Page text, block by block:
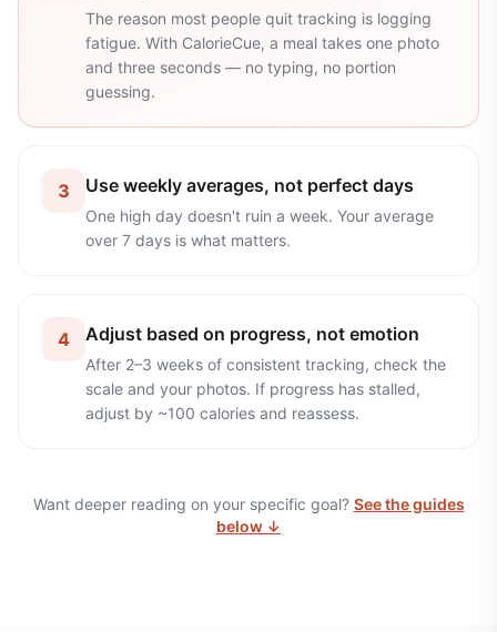
The reason most people quit tracking is logging
fatigue. With CalorieCue, a meal takes one photo
and three seconds — no typing, no portion
guessing.
3 Use weekly averages, not perfect days
One high day doesn't ruin a week. Your average
over 7 days is what matters.
4 Adjust based on progress, not emotion
After 2–3 weeks of consistent tracking, check the
scale and your photos. If progress has stalled,
adjust by ~100 calories and reassess.
Want deeper reading on your specific goal? See the guides
below ↓